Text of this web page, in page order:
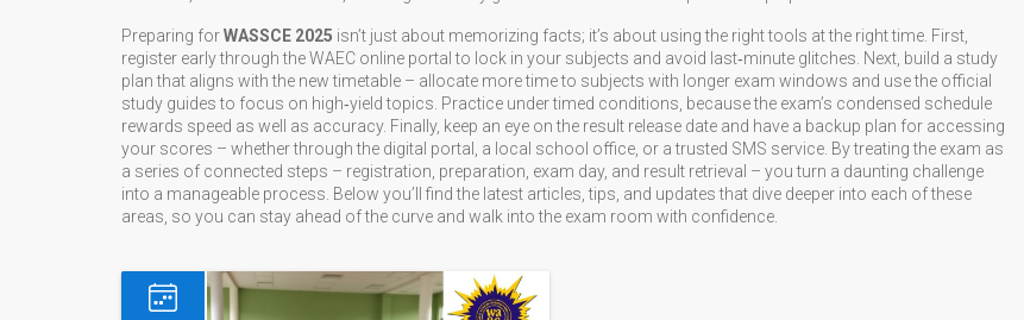
Preparing forWASSCE 2025 isn’t just about memorizing facts; it’s about using the right tools at the right time. First,
register early through the WAEC online portal to lock in your subjects and avoid last‑minute glitches. Next, build a study
plan that aligns with the new timetable – allocate more time to subjects with longer exam windows and use the official
study guides to focus on high‑yield topics. Practice under timed conditions, because the exam’s condensed schedule
rewards speed as well as accuracy. Finally, keep an eye on the result release date and have a backup plan for accessing
your scores – whether through the digital portal, a local school office, or a trusted SMS service. By treating the exam as
a series of connected steps – registration, preparation, exam day, and result retrieval – you turn a daunting challenge
into a manageable process. Below you’ll find the latest articles, tips, and updates that dive deeper into each of these
areas, so you can stay ahead of the curve and walk into the exam room with confidence.